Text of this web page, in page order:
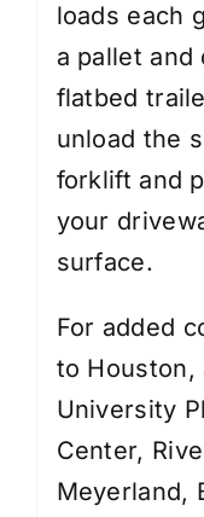
loads each
a pallet
flatbed
unload the
forklift and
your
surface.
For added
to Houston,
University
Center,
Meyerland,